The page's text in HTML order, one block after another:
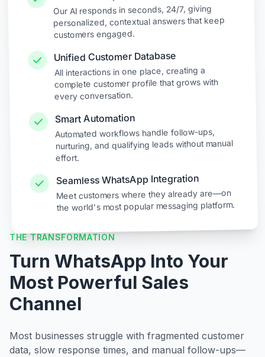
Our AI responds in seconds, 24/7, giving
personalized, contextual answers that keep
customers engaged.
Unified Customer Database
All interactions in one place, creating a
complete customer profile that grows with
every conversation.
Smart Automation
Automated workflows handle follow-ups,
nurturing, and qualifying leads without manual
effort.
Seamless WhatsApp Integration
Meet customers where they already are—on
the world's most popular messaging platform.
THE TRANSFORMATION
Turn WhatsApp Into Your
Most Powerful Sales
Channel
Most businesses struggle with fragmented customer
data, slow response times, and manual follow-ups—